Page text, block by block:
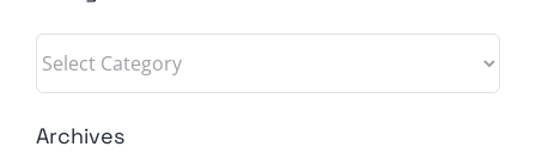
Categories
Archives